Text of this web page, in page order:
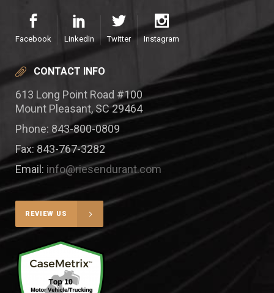
Facebook LinkedIn Twitter Instagram
CONTACT INFO
613 Long Point Road #100
Mount Pleasant, SC 29464
Phone: 843-800-0809
Fax: 843-767-3282
Email: info@riesendurant.com
REVIEW US